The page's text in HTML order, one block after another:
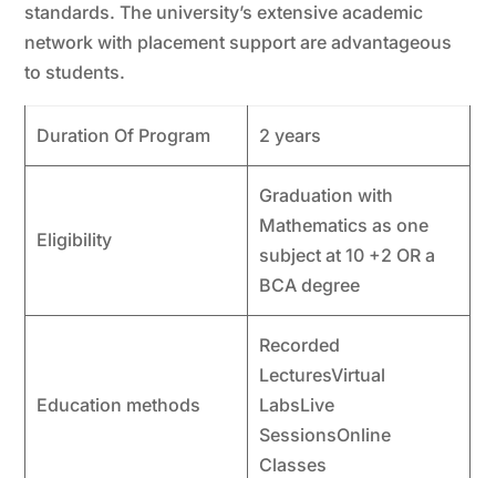
standards. The university’s extensive academic
network with placement support are advantageous
to students.
Duration Of Program 2 years
Eligibility
Graduation with
Mathematics as one
subject at 10 +2 OR a
BCA degree
Education methods
Recorded
LecturesVirtual
LabsLive
SessionsOnline
Classes